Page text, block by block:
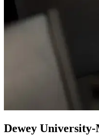
Dewey